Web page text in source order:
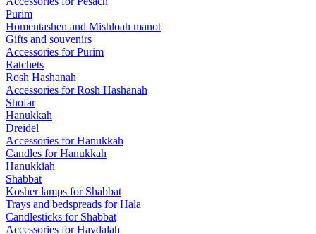
Purim
Homentashen and Mishloah manot
Gifts and souvenirs
Accessories for Purim
Ratchets
Rosh Hashanah
Accessories for Rosh Hashanah
Shofar
Hanukkah
Dreidel
Accessories for Hanukkah
Candles for Hanukkah
Hanukkiah
Shabbat
Kosher lamps for Shabbat
Trays and bedspreads for Hala
Candlesticks for Shabbat
Accessories for Havdalah